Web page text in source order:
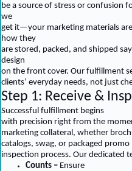
be a source of stress or confusion
we
get it—your marketing materials
how they
are stored, packed, and shipped
design
on the front cover. Our fulfillment
clients’ everyday needs, not just
Step 1: Receive &
Successful fulfillment begins
with precision right from the
marketing collateral, whether
catalogs, swag, or packaged
inspection process. Our dedicated
Counts – Ensure